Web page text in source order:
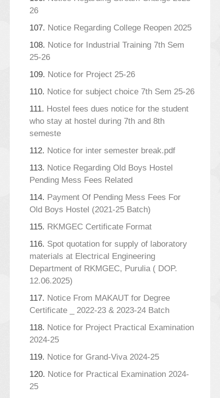
26
107. Notice Regarding College Reopen 2025
108. Notice for Industrial Training 7th Sem
25-26
109. Notice for Project 25-26
110. Notice for subject choice 7th Sem 25-26
111. Hostel fees dues notice for the student
who stay at hostel during 7th and 8th
semeste
112. Notice for inter semester break.pdf
113. Notice Regarding Old Boys Hostel
Pending Mess Fees Related
114. Payment Of Pending Mess Fees For
Old Boys Hostel (2021-25 Batch)
115. RKMGEC Certificate Format
116. Spot quotation for supply of laboratory
materials at Electrical Engineering
Department of RKMGEC, Purulia ( DOP.
12.06.2025)
117. Notice From MAKAUT for Degree
Certificate _ 2022-23 & 2023-24 Batch
118. Notice for Project Practical Examination
2024-25
119. Notice for Grand-Viva 2024-25
120. Notice for Practical Examination 2024-
25